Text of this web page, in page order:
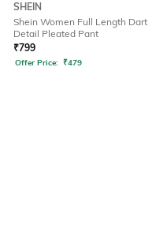
SHEIN
Shein Women Full Length Dart
Detail Pleated Pant
₹799
Offer Price: ₹479